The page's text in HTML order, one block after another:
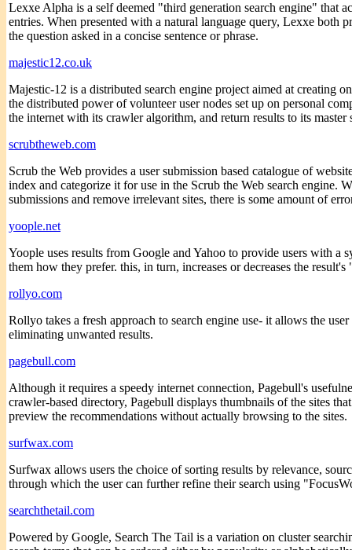
Lexxe Alpha is a self deemed "third generation search engine" that
entries. When presented with a natural language query, Lexxe both
the question asked in a concise sentence or phrase.
majestic12.co.uk
Majestic-12 is a distributed search engine project aimed at creating
the distributed power of volunteer user nodes set up on personal
the internet with its crawler algorithm, and return results to its master
scrubtheweb.com
Scrub the Web provides a user submission based catalogue of
index and categorize it for use in the Scrub the Web search engine.
submissions and remove irrelevant sites, there is some amount of
yoople.net
Yoople uses results from Google and Yahoo to provide users with a
them how they prefer. this, in turn, increases or decreases the
rollyo.com
Rollyo takes a fresh approach to search engine use- it allows the
eliminating unwanted results.
pagebull.com
Although it requires a speedy internet connection, Pagebull's
crawler-based directory, Pagebull displays thumbnails of the sites
preview the recommendations without actually browsing to the sites.
surfwax.com
Surfwax allows users the choice of sorting results by relevance,
through which the user can further refine their search using
searchthetail.com
Powered by Google, Search The Tail is a variation on cluster